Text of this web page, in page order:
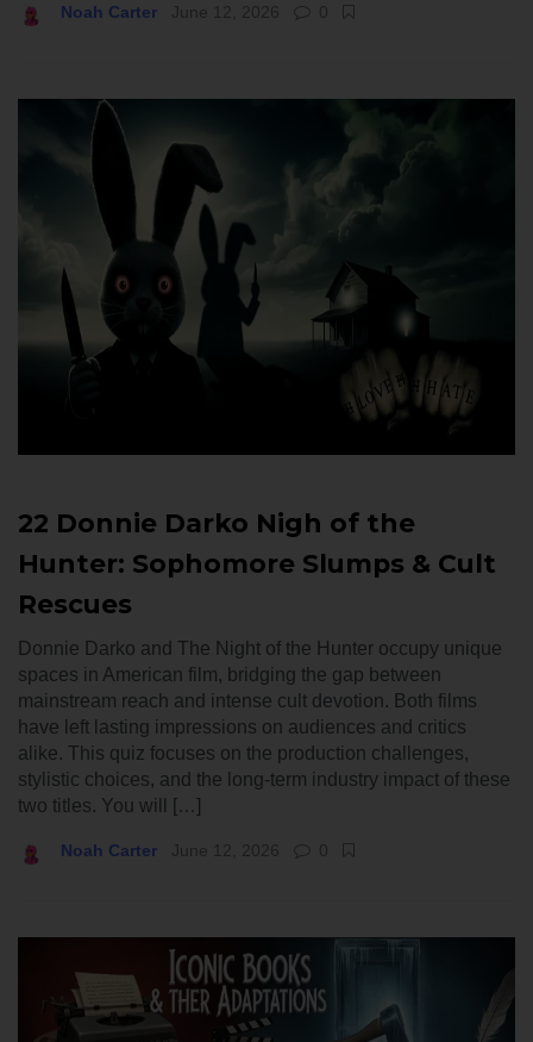
Noah Carter June 12, 2026 0
22 Donnie Darko Nigh of the
Hunter: Sophomore Slumps & Cult
Rescues
Donnie Darko and The Night of the Hunter occupy unique
spaces in American film, bridging the gap between
mainstream reach and intense cult devotion. Both films
have left lasting impressions on audiences and critics
alike. This quiz focuses on the production challenges,
stylistic choices, and the long-term industry impact of these
two titles. You will […]
Noah Carter June 12, 2026 0